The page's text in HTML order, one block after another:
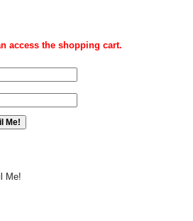
access the shopping cart.
Me!